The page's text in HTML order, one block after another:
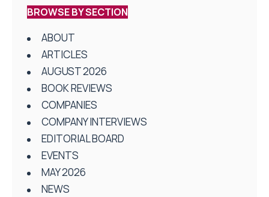
BROWSE BY SECTION
ABOUT
ARTICLES
AUGUST 2026
BOOK REVIEWS
COMPANIES
COMPANY INTERVIEWS
EDITORIAL BOARD
EVENTS
MAY 2026
NEWS